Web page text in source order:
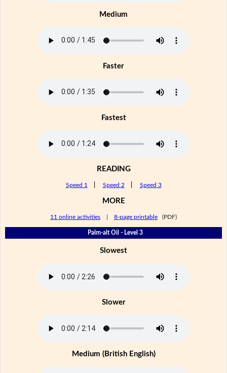
Medium
Faster
Fastest
READING
Speed 1 Speed 2 Speed 3
MORE
11 online activities 8-page printable (PDF)
Palm-alt Oil - Level 3
Slowest
Slower
Medium (British English)